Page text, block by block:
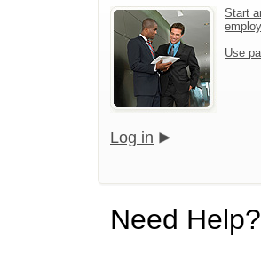
Start
Use
Log in
Need Help?